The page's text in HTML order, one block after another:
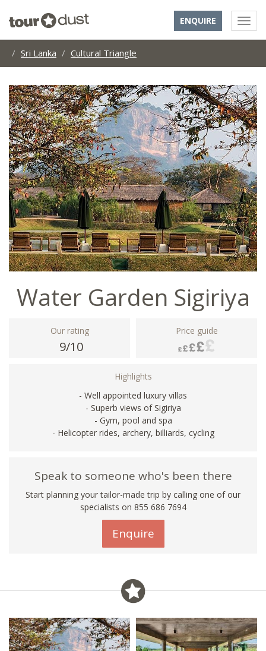
ENQUIRE
Sri Lanka Cultural Triangle
Water Garden Sigiriya
Our rating
9/10
Price guide
Highlights
- Well appointed luxury villas
- Superb views of Sigiriya
- Gym, pool and spa
- Helicopter rides, archery, billiards, cycling
Speak to someone who's been there
Start planning your tailor-made trip by calling one of our
specialists on 855 686 7694
Enquire